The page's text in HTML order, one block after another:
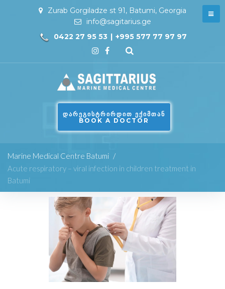
Zurab Gorgiladze st 91, Batumi, Georgia
info@sagitarius.ge
0422 27 95 53 | +995 577 77 97 97
ᲓᲐᲠᲔᲒᲘᲡᲢᲠᲘᲠᲓᲘᲗ ᲔᲥᲘᲛᲗᲐᲜ
BOOK A DOCTOR
Marine Medical Centre Batumi /
Acute respiratory – viral infection in children treatment in
Batumi